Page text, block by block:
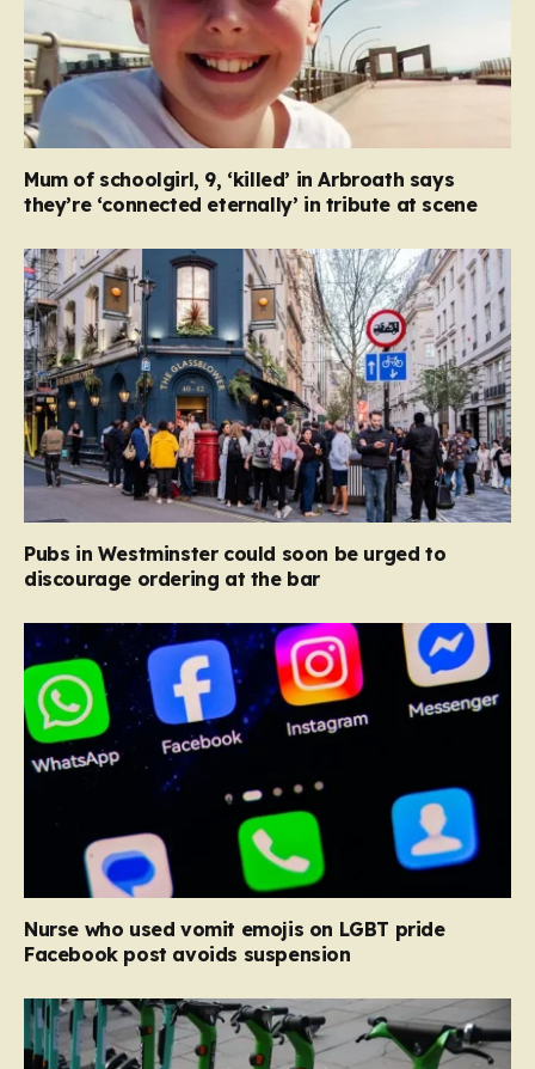
Mum of schoolgirl, 9, ‘killed’ in Arbroath says
they’re ‘connected eternally’ in tribute at scene
Pubs in Westminster could soon be urged to
discourage ordering at the bar
Nurse who used vomit emojis on LGBT pride
Facebook post avoids suspension